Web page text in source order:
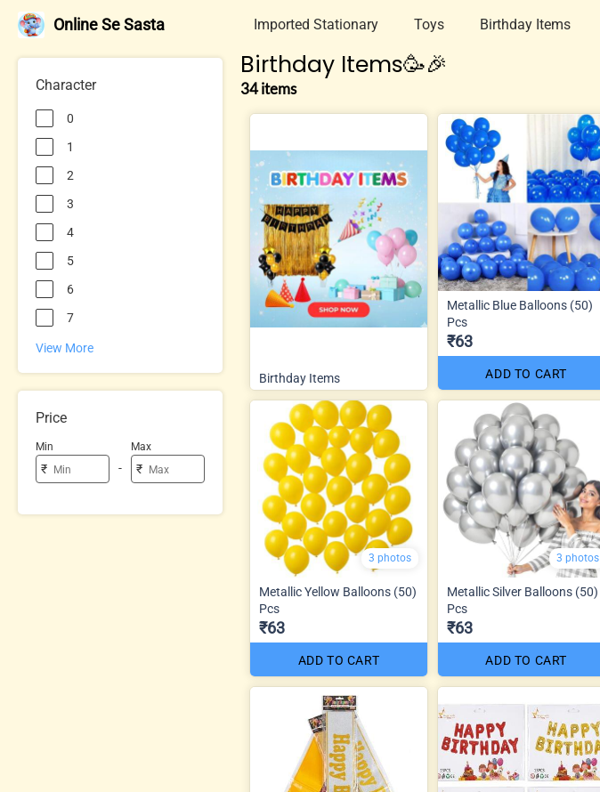
Online Se Sasta Imported Stationary Toys Birthday Items
Character
0
1
2
3
4
5
6
7
View More
Price
Min
₹ -
Max
₹
Birthday Items🥳🎉
34 items
Birthday Items
Metallic Blue Balloons (50)
Pcs
₹63
ADD TO CART
3 photos
Metallic Yellow Balloons (50)
Pcs
₹63
ADD TO CART
3 photos
Metallic Silver Balloons (50)
Pcs
₹63
ADD TO CART